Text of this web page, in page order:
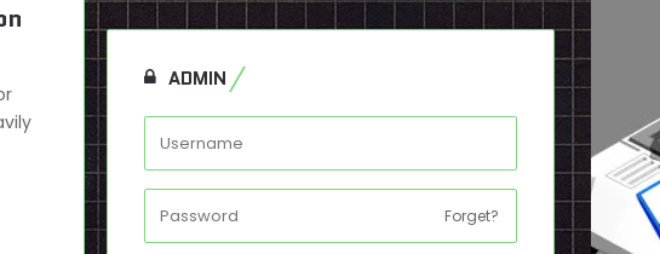
ADMIN
Forget?